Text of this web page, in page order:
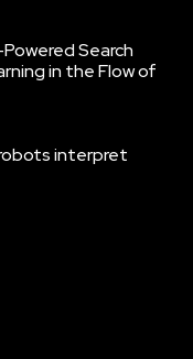
Search
in the Flow of
robots interpret